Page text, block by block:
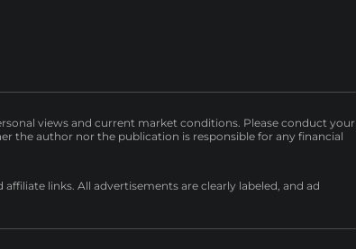
views and current market conditions. Please conduct your
the author nor the publication is responsible for any financial
links. All advertisements are clearly labeled, and ad